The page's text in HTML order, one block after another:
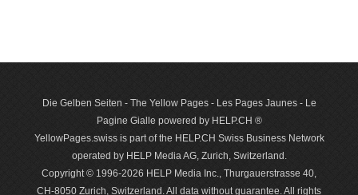
Die Gelben Seiten - The Yellow Pages - Les Pages Jaunes - Le
Pagine Gialle powered by HELP.CH ®
YellowPages.swiss is part of the HELP.CH Swiss Business Network
operated by HELP Media AG, Zurich, Switzerland.
Copyright © 1996-2026 HELP Media Inc., Thurgauerstrasse 40,
CH-8050 Zurich, Switzerland. All data with­out guar­antee. All rights